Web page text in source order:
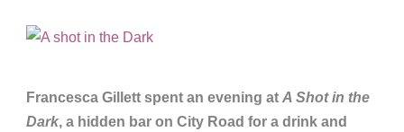
Francesca Gillett spent an evening at A Shot in the
Dark, a hidden bar on City Road for a drink and